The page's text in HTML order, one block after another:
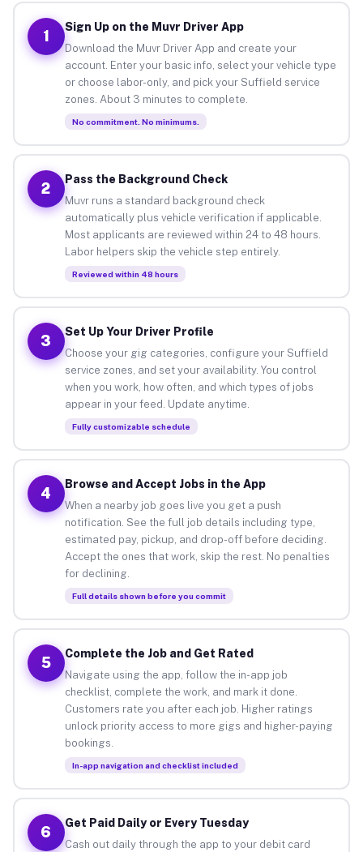
1
Sign Up on the Muvr Driver App
Download the Muvr Driver App and create your
account. Enter your basic info, select your vehicle type
or choose labor-only, and pick your Suffield service
zones. About 3 minutes to complete.
No commitment. No minimums.
2
Pass the Background Check
Muvr runs a standard background check
automatically plus vehicle verification if applicable.
Most applicants are reviewed within 24 to 48 hours.
Labor helpers skip the vehicle step entirely.
Reviewed within 48 hours
3
Set Up Your Driver Profile
Choose your gig categories, configure your Suffield
service zones, and set your availability. You control
when you work, how often, and which types of jobs
appear in your feed. Update anytime.
Fully customizable schedule
4
Browse and Accept Jobs in the App
When a nearby job goes live you get a push
notification. See the full job details including type,
estimated pay, pickup, and drop-off before deciding.
Accept the ones that work, skip the rest. No penalties
for declining.
Full details shown before you commit
5
Complete the Job and Get Rated
Navigate using the app, follow the in-app job
checklist, complete the work, and mark it done.
Customers rate you after each job. Higher ratings
unlock priority access to more gigs and higher-paying
bookings.
In-app navigation and checklist included
6
Get Paid Daily or Every Tuesday
Cash out daily through the app to your debit card